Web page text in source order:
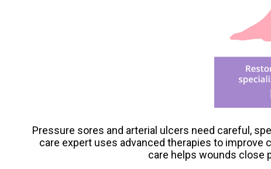
Pressure sores and arterial ulcers need careful,
care expert uses advanced therapies to improve
care helps wounds close